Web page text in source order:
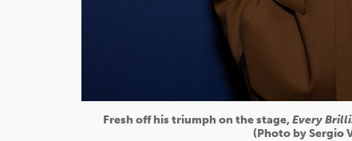
Fresh off his triumph on the stage,Every
(Photo by Sergio